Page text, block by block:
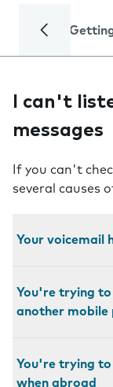
I can't
messages
If you can't
several causes
Your voicemail
You're trying to
another mobile
You're trying to
when abroad